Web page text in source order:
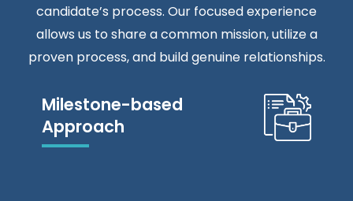
candidate’s process. Our focused experience
allows us to share a common mission, utilize a
proven process, and build genuine relationships.
Milestone-based
Approach